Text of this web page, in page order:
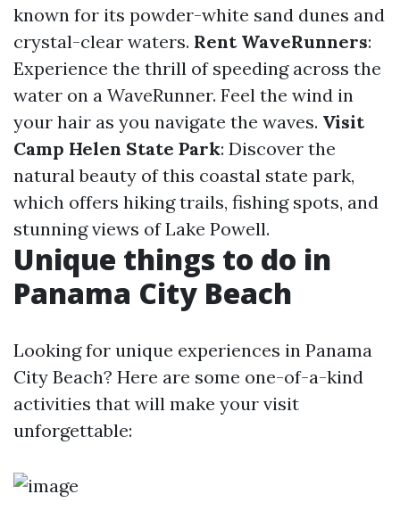
known for its powder-white sand dunes and
crystal-clear waters. Rent WaveRunners:
Experience the thrill of speeding across the
water on a WaveRunner. Feel the wind in
your hair as you navigate the waves. Visit
Camp Helen State Park: Discover the
natural beauty of this coastal state park,
which offers hiking trails, fishing spots, and
stunning views of Lake Powell.
Unique things to do in
Panama City Beach
Looking for unique experiences in Panama
City Beach? Here are some one-of-a-kind
activities that will make your visit
unforgettable: